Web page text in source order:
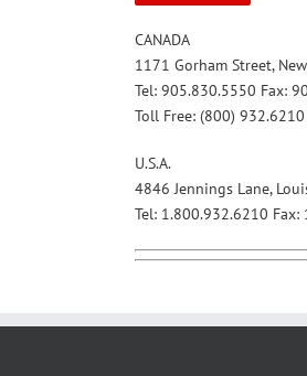
CANADA
1171 Gorham Street,
Tel: 905.830.5550 Fax:
Toll Free: (800)
U.S.A.
4846 Jennings Lane,
Tel: 1.800.932.6210